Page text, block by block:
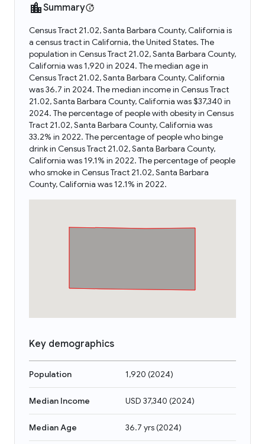
Summary
Census Tract 21.02, Santa Barbara County, California is
a census tract in California, the United States. The
population in Census Tract 21.02, Santa Barbara County,
California was 1,920 in 2024. The median age in
Census Tract 21.02, Santa Barbara County, California
was 36.7 in 2024. The median income in Census Tract
21.02, Santa Barbara County, California was $37,340 in
2024. The percentage of people with obesity in Census
Tract 21.02, Santa Barbara County, California was
33.2% in 2022. The percentage of people who binge
drink in Census Tract 21.02, Santa Barbara County,
California was 19.1% in 2022. The percentage of people
who smoke in Census Tract 21.02, Santa Barbara
County, California was 12.1% in 2022.
Key demographics
Population 1,920 (2024)
Median Income USD 37,340 (2024)
Median Age 36.7 yrs(2024)